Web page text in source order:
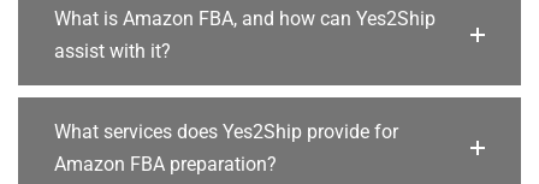
What is Amazon FBA, and how can Yes2Ship
assist with it?
What services does Yes2Ship provide for
Amazon FBA preparation?